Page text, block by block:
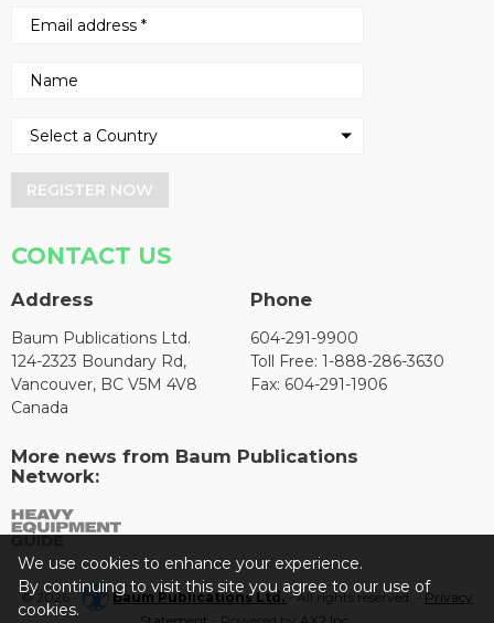
REGISTER NOW
CONTACT US
Address
Baum Publications Ltd.
124-2323 Boundary Rd,
Vancouver, BC V5M 4V8
Canada
Phone
604-291-9900
Toll Free: 1-888-286-3630
Fax: 604-291-1906
More news from Baum Publications
Network:
© 2026 - Baum Publications Ltd.- All rights reserved. - Privacy
We use cookies to enhance your experience.
By continuing to visit this site you agree to our use of
cookies.